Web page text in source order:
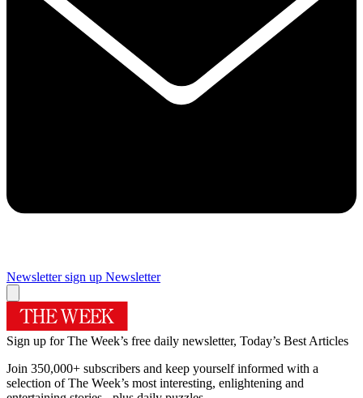
Newsletter sign up Newsletter
Sign up for The Week’s free daily newsletter, Today’s Best Articles
Join 350,000+ subscribers and keep yourself informed with a
selection of The Week’s most interesting, enlightening and